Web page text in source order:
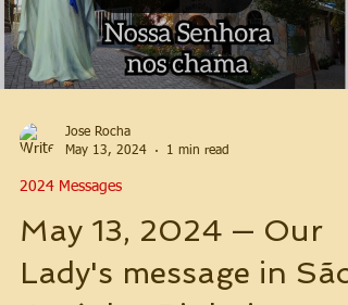
Jose Rocha
May 13, 2024
1 min read
2024 Messages
May 13, 2024 — Our
Lady's message in São